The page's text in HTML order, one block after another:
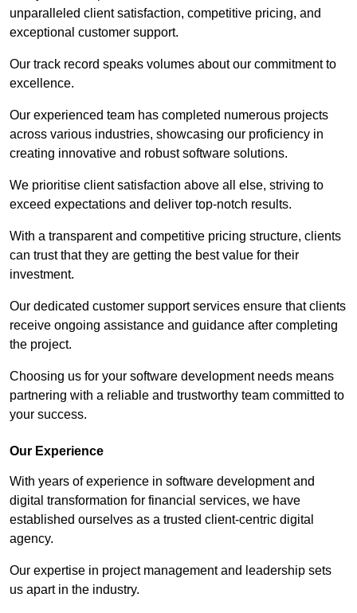
unparalleled client satisfaction, competitive pricing, and
exceptional customer support.
Our track record speaks volumes about our commitment to
excellence.
Our experienced team has completed numerous projects
across various industries, showcasing our proficiency in
creating innovative and robust software solutions.
We prioritise client satisfaction above all else, striving to
exceed expectations and deliver top-notch results.
With a transparent and competitive pricing structure, clients
can trust that they are getting the best value for their
investment.
Our dedicated customer support services ensure that clients
receive ongoing assistance and guidance after completing
the project.
Choosing us for your software development needs means
partnering with a reliable and trustworthy team committed to
your success.
Our Experience
With years of experience in software development and
digital transformation for financial services, we have
established ourselves as a trusted client-centric digital
agency.
Our expertise in project management and leadership sets
us apart in the industry.